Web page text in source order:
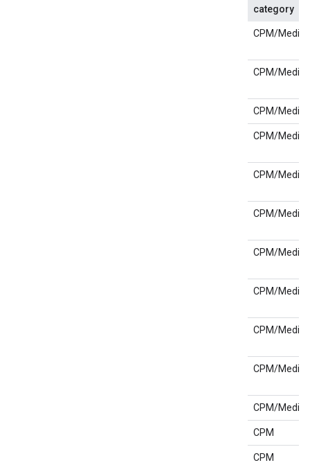
category
CPM/Media
CPM/Media
CPM/Media
CPM/Media
CPM/Media
CPM/Media
CPM/Media
CPM/Media
CPM/Media
CPM/Media
CPM/Media
CPM
CPM